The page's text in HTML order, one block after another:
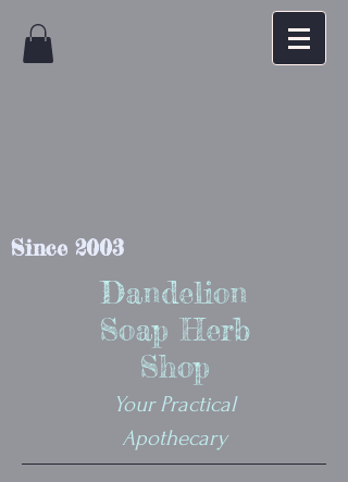
Since 2003
Dandelion
Soap Herb
Shop
Your Practical
Apothecary